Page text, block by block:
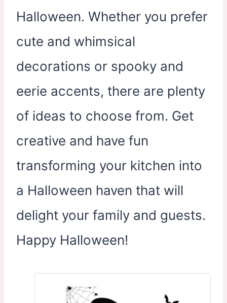
Halloween. Whether you prefer
cute and whimsical
decorations or spooky and
eerie accents, there are plenty
of ideas to choose from. Get
creative and have fun
transforming your kitchen into
a Halloween haven that will
delight your family and guests.
Happy Halloween!